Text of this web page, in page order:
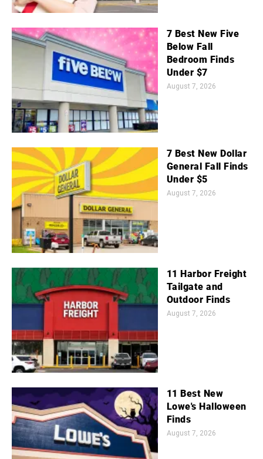
7 Best New Five
Below Fall
Bedroom Finds
Under $7
August 7, 2026
7 Best New Dollar
General Fall Finds
Under $5
August 7, 2026
11 Harbor Freight
Tailgate and
Outdoor Finds
August 7, 2026
11 Best New
Lowe's Halloween
Finds
August 7, 2026